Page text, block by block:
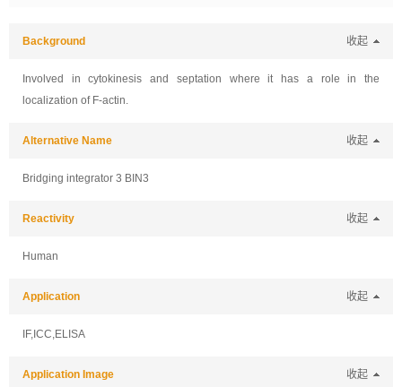
Background 收起
Involved in cytokinesis and septation where it has a role in the
localization of F-actin.
Alternative Name 收起
Bridging integrator 3 BIN3
Reactivity 收起
Human
Application 收起
IF,ICC,ELISA
Application Image 收起